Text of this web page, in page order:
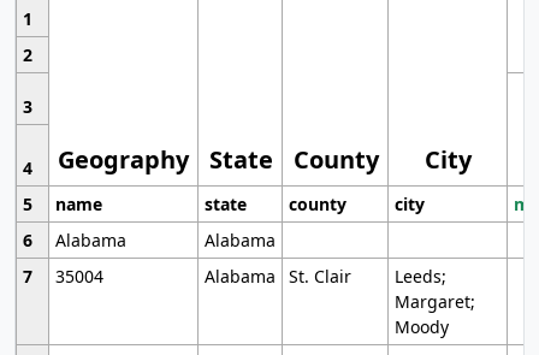
1
Geography State County City
2
3
4
5
name state county city
6
Alabama
Alabama
7
35004 Alabama St. Clair
Leeds;
Margaret;
Moody